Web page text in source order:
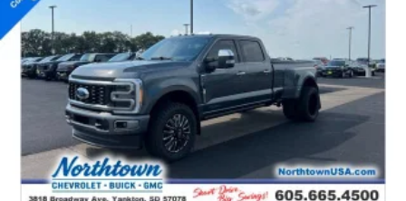
Nissan Frontier PRO-4X. Schedule a test drive today
and experience the power and capability this rugged
pickup has to offer.